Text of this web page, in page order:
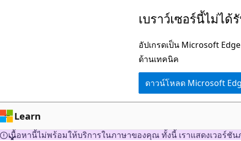
เบราว์เซอร์นี้ไม่ไ
อัปเกรดเป็น Microsoft
ด้านเทคนิค
ดาวน์โหลด Microsoft
Learn
เนื้อหานี้ไม่พร้อมให้บริการในภาษาของคุณ ทั้งนี้ เราแสดงเวอร์